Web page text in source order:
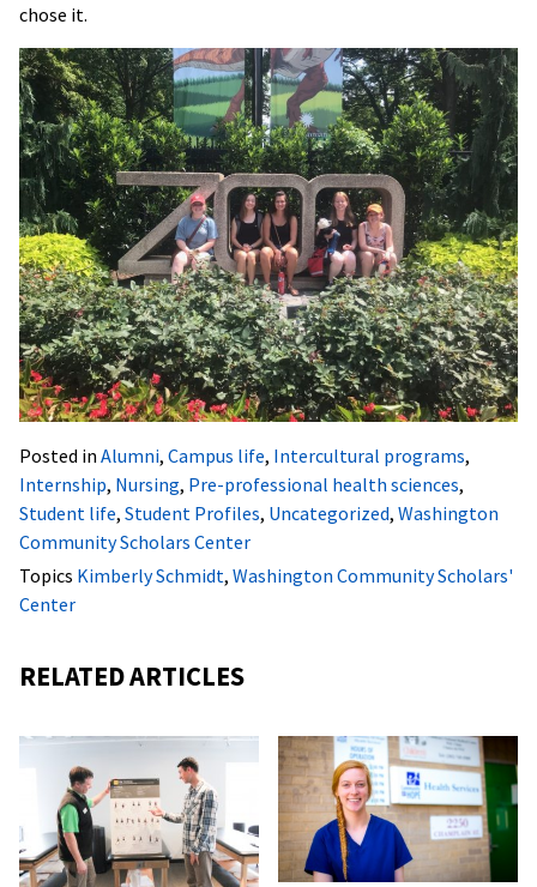
chose it.
Posted in Alumni, Campus life, Intercultural programs,
Internship, Nursing, Pre-professional health sciences,
Student life, Student Profiles, Uncategorized, Washington
Community Scholars Center
Topics Kimberly Schmidt, Washington Community Scholars'
Center
RELATED ARTICLES